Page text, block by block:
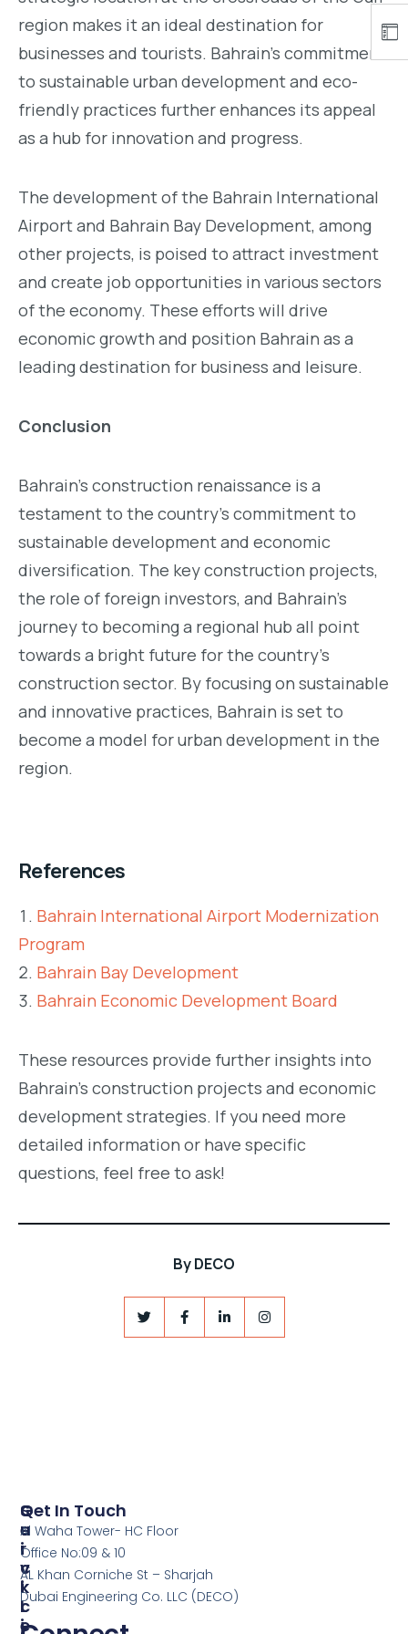
region makes it an ideal destination for
businesses and tourists. Bahrain’s commitment
to sustainable urban development and eco-
friendly practices further enhances its appeal
as a hub for innovation and progress.
The development of the Bahrain International
Airport and Bahrain Bay Development, among
other projects, is poised to attract investment
and create job opportunities in various sectors
of the economy. These efforts will drive
economic growth and position Bahrain as a
leading destination for business and leisure.
Conclusion
Bahrain’s construction renaissance is a
testament to the country’s commitment to
sustainable development and economic
diversification. The key construction projects,
the role of foreign investors, and Bahrain’s
journey to becoming a regional hub all point
towards a bright future for the country’s
construction sector. By focusing on sustainable
and innovative practices, Bahrain is set to
become a model for urban development in the
region.
References
Bahrain International Airport Modernization
Program
Bahrain Bay Development
Bahrain Economic Development Board
These resources provide further insights into
Bahrain’s construction projects and economic
development strategies. If you need more
detailed information or have specific
questions, feel free to ask!
ByDECO
S
E
R
V
I
C
E
Q
U
I
C
K
L
I
Get In Touch
Al Waha Tower- HC Floor
Office No:09 & 10
AL Khan Corniche St – Sharjah
Dubai Engineering Co. LLC (DECO)